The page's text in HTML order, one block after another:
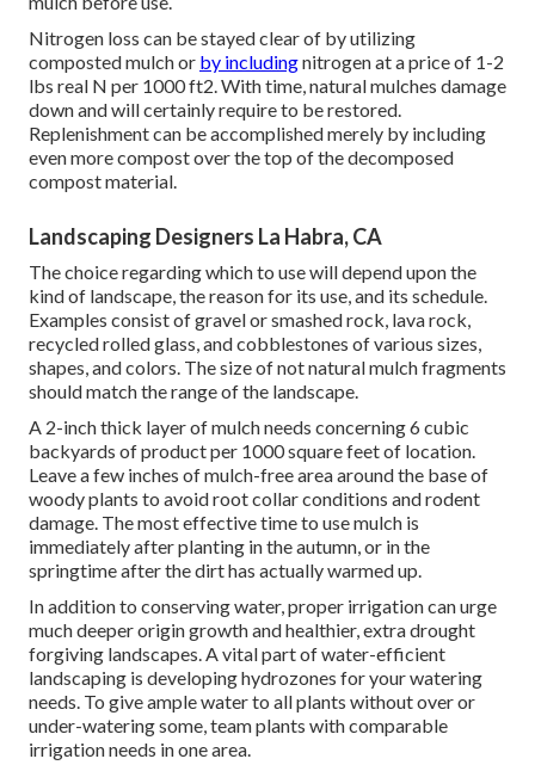
Nitrogen loss can be stayed clear of by utilizing
composted mulch or by includingnitrogen at a price of 1-2
lbs real N per 1000 ft2. With time, natural mulches damage
down and will certainly require to be restored.
Replenishment can be accomplished merely by including
even more compost over the top of the decomposed
compost material.
Landscaping Designers La Habra, CA
The choice regarding which to use will depend upon the
kind of landscape, the reason for its use, and its schedule.
Examples consist of gravel or smashed rock, lava rock,
recycled rolled glass, and cobblestones of various sizes,
shapes, and colors. The size of not natural mulch fragments
should match the range of the landscape.
A 2-inch thick layer of mulch needs concerning 6 cubic
backyards of product per 1000 square feet of location.
Leave a few inches of mulch-free area around the base of
woody plants to avoid root collar conditions and rodent
damage. The most effective time to use mulch is
immediately after planting in the autumn, or in the
springtime after the dirt has actually warmed up.
In addition to conserving water, proper irrigation can urge
much deeper origin growth and healthier, extra drought
forgiving landscapes. A vital part of water-efficient
landscaping is developing hydrozones for your watering
needs. To give ample water to all plants without over or
under-watering some, team plants with comparable
irrigation needs in one area.